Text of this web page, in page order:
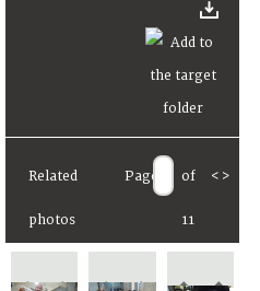
Related
photos
Page of
11
< >